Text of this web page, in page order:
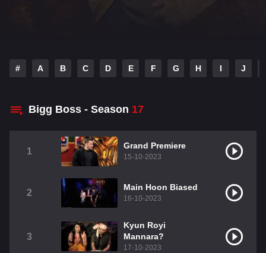
# A B C D E F G H I J
Bigg Boss - Season 17
1
Grand Premiere
15-10-2023
2
Main Hoon Biased
16-10-2023
3
Kyun Royi
Mannara?
17-10-2023